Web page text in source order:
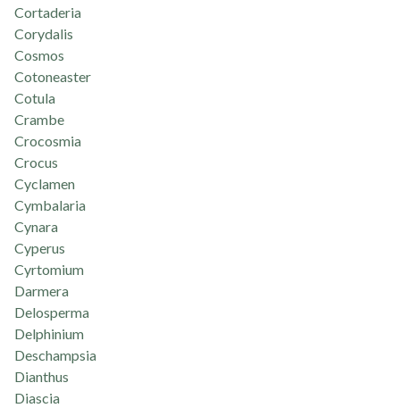
Cortaderia
Corydalis
Cosmos
Cotoneaster
Cotula
Crambe
Crocosmia
Crocus
Cyclamen
Cymbalaria
Cynara
Cyperus
Cyrtomium
Darmera
Delosperma
Delphinium
Deschampsia
Dianthus
Diascia